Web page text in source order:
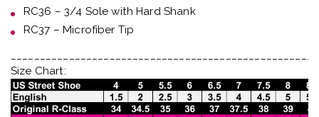
RC36 – 3/4 Sole with Hard Shank
RC37 – Microfiber Tip
Size Chart: